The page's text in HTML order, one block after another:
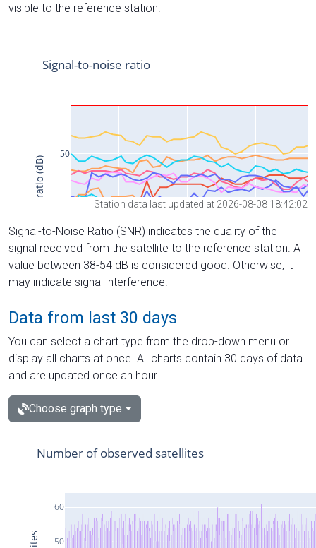
visible to the reference station.
Station data last updated at 2026-08-08 18:42:02
Signal-to-Noise Ratio (SNR) indicates the quality of the
signal received from the satellite to the reference station. A
value between 38-54 dB is considered good. Otherwise, it
may indicate signal interference.
Data from last 30 days
You can select a chart type from the drop-down menu or
display all charts at once. All charts contain 30 days of data
and are updated once an hour.
Choose graph type
50
60
Number of observed satellites